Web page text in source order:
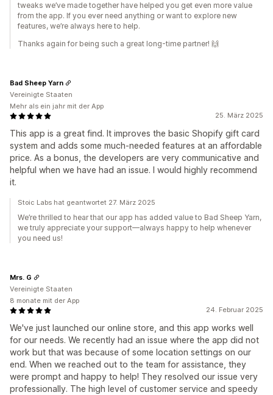
tweaks we’ve made together have helped you get even more value
from the app. If you ever need anything or want to explore new
features, we’re always here to help.
Thanks again for being such a great long-time partner! 🙌
25. März 2025
This app is a great find. It improves the basic Shopify gift card
system and adds some much-needed features at an affordable
price. As a bonus, the developers are very communicative and
helpful when we have had an issue. I would highly recommend
it.
Bad Sheep Yarn
Vereinigte Staaten
Mehr als ein jahr mit der App
Stoic Labs hat geantwortet 27. März 2025
We’re thrilled to hear that our app has added value to Bad Sheep Yarn,
we truly appreciate your support—always happy to help whenever
you need us!
24. Februar 2025
We've just launched our online store, and this app works well
for our needs. We recently had an issue where the app did not
work but that was because of some location settings on our
end. When we reached out to the team for assistance, they
were prompt and happy to help! They resolved our issue very
professionally. The high level of customer service and speedy
Mrs. G
Vereinigte Staaten
8 monate mit der App